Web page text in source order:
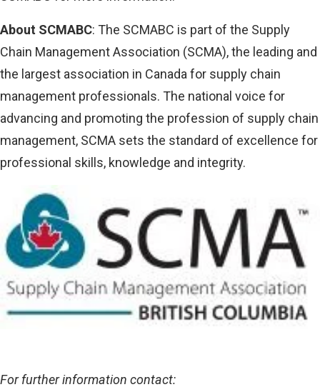
About SCMABC: The SCMABC is part of the Supply
Chain Management Association (SCMA), the leading and
the largest association in Canada for supply chain
management professionals. The national voice for
advancing and promoting the profession of supply chain
management, SCMA sets the standard of excellence for
professional skills, knowledge and integrity.
Image
For further information contact: